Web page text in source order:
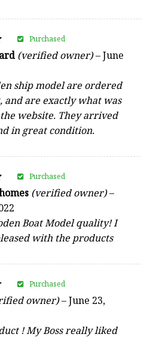
(verified owner)–June
ship model are ordered
and are exactly what was
website. They arrived
in great condition.
Purchased
(verified owner)–
Boat Model quality! I
with the products
Purchased
owner)–June 23,
! My Boss really liked
Purchased